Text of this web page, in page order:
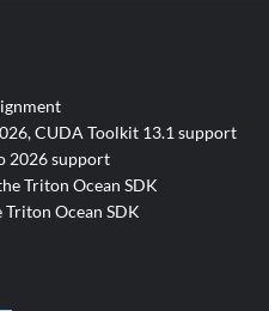
CUDA Toolkit 13.1 support
2026 support
Triton Ocean SDK
Ocean SDK